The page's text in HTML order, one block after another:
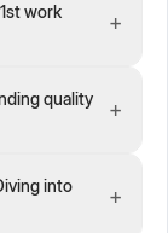
work
+
quality
+
into
+